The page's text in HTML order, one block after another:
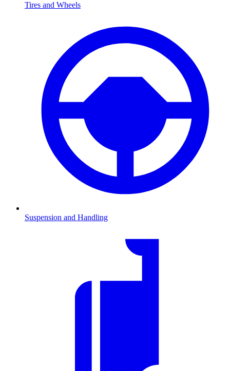
Tires and Wheels
Suspension and Handling